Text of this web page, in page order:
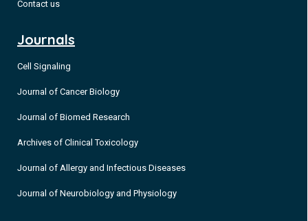
Contact us
Journals
Cell Signaling
Journal of Cancer Biology
Journal of Biomed Research
Archives of Clinical Toxicology
Journal of Allergy and Infectious Diseases
Journal of Neurobiology and Physiology